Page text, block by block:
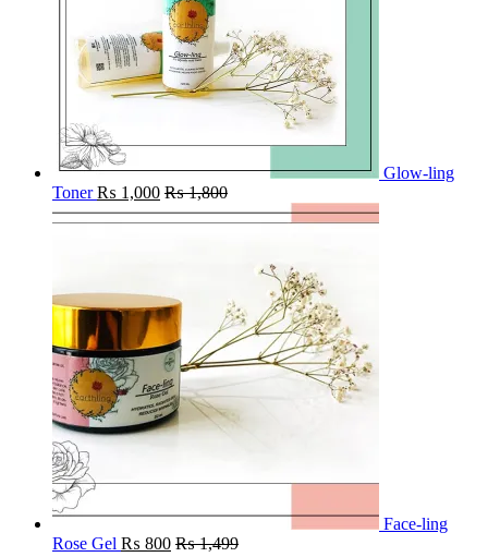
Glow-ling
Toner ₨ 1,000 ₨1,800
Face-ling
Rose Gel ₨ 800 ₨1,499